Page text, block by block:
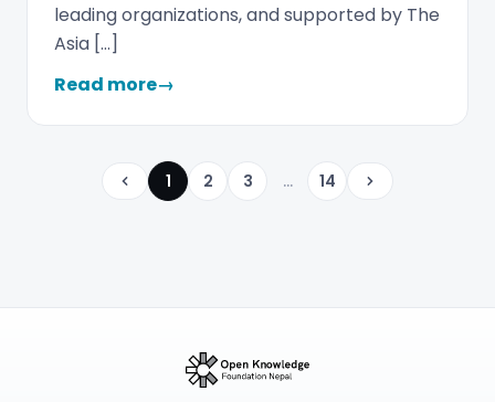
leading organizations, and supported by The
Asia […]
Read more→
Previous
1 2 3 ... 14 Next